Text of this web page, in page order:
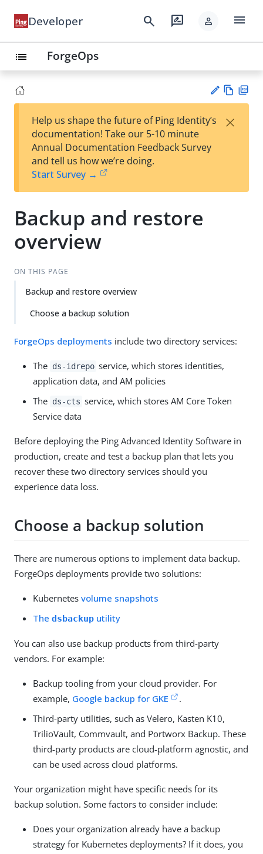
Developer search rate_review person menu
list ForgeOps
est
t
w
Help us shape the future of Ping Identity’s
documentation! Take our 5-10 minute
Annual Documentation Feedback Survey
and tell us how we’re doing.
Start Survey →
×
Backup and restore
overview
ON THIS PAGE
Backup and restore overview
Choose a backup solution
ForgeOps deployments include two directory services:
The ds-idrepo service, which stores identities,
application data, and AM policies
The ds-cts service, which stores AM Core Token
Service data
Before deploying the Ping Advanced Identity Software in
production, create and test a backup plan that lets you
recover these two directory services should you
experience data loss.
Choose a backup solution
There are numerous options to implement data backup.
ForgeOps deployments provide two solutions:
Kubernetes volume snapshots
The dsbackup utility
You can also use backup products from third-party
vendors. For example:
Backup tooling from your cloud provider. For
example, Google backup for GKE
.
Third-party utilities, such as Velero, Kasten K10,
TrilioVault, Commvault, and Portworx Backup. These
third-party products are cloud-platform agnostic, and
can be used across cloud platforms.
Your organization might have specific needs for its
backup solution. Some factors to consider include:
Does your organization already have a backup
strategy for Kubernetes deployments? If it does, you